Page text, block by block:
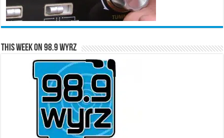
This Week on 98.9 WYRZ